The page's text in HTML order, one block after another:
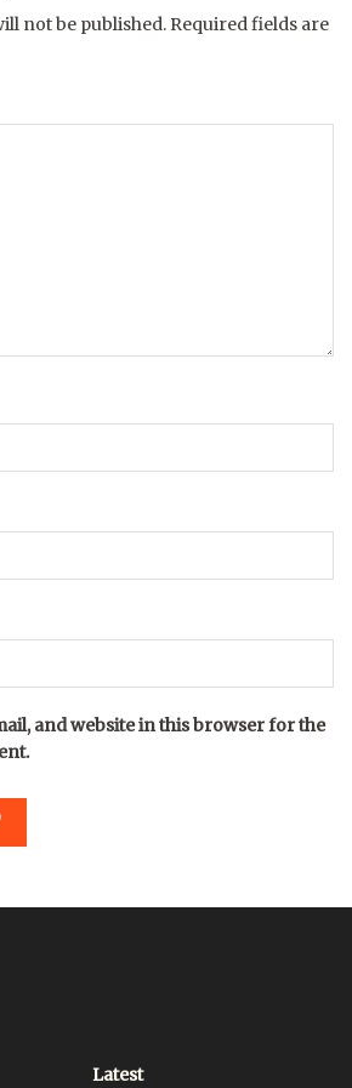
not be published. Required fields are
and website in this browser for the
Latest